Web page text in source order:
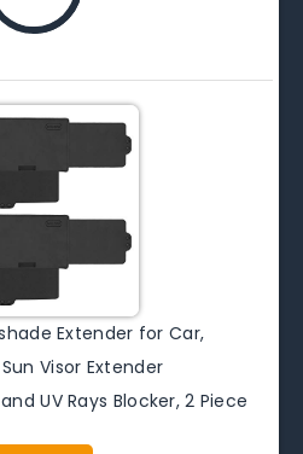
Extender for Car,
Visor Extender
UV Rays Blocker, 2 Piece